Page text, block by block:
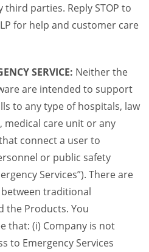
parties. Reply STOP to
for help and customer care
SERVICE: Neither the
are intended to support
to any type of hospitals, law
medical care unit or any
connect a user to
or public safety
Services”). There are
traditional
the Products. You
that: (i) Company is not
to Emergency Services